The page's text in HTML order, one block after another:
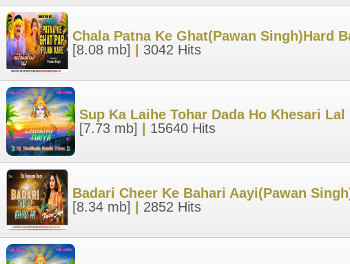
Chala Patna Ke Ghat(Pawan Singh)Hard
[8.08 mb]
3042 Hits
Sup Ka Laihe Tohar Dada Ho Khesari
[7.73 mb]
15640 Hits
Badari Cheer Ke Bahari Aayi(Pawan
[8.34 mb]
2852 Hits